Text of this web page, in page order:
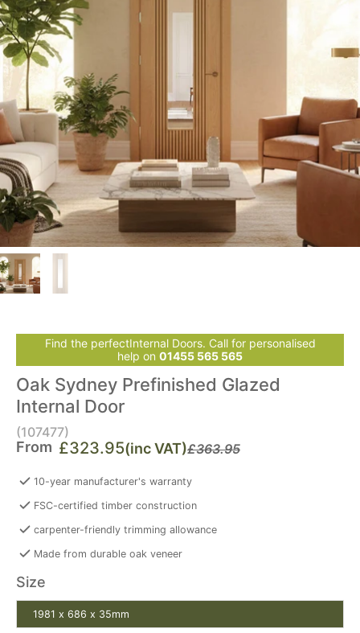
Find the perfectInternal Doors. Call for personalised
help on 01455 565 565
Oak Sydney Prefinished Glazed
Internal Door
(107477)
From £323.95(inc VAT)£363.95
10-year manufacturer's warranty
FSC-certified timber construction
carpenter-friendly trimming allowance
Made from durable oak veneer
Size
1981 x 686 x 35mm